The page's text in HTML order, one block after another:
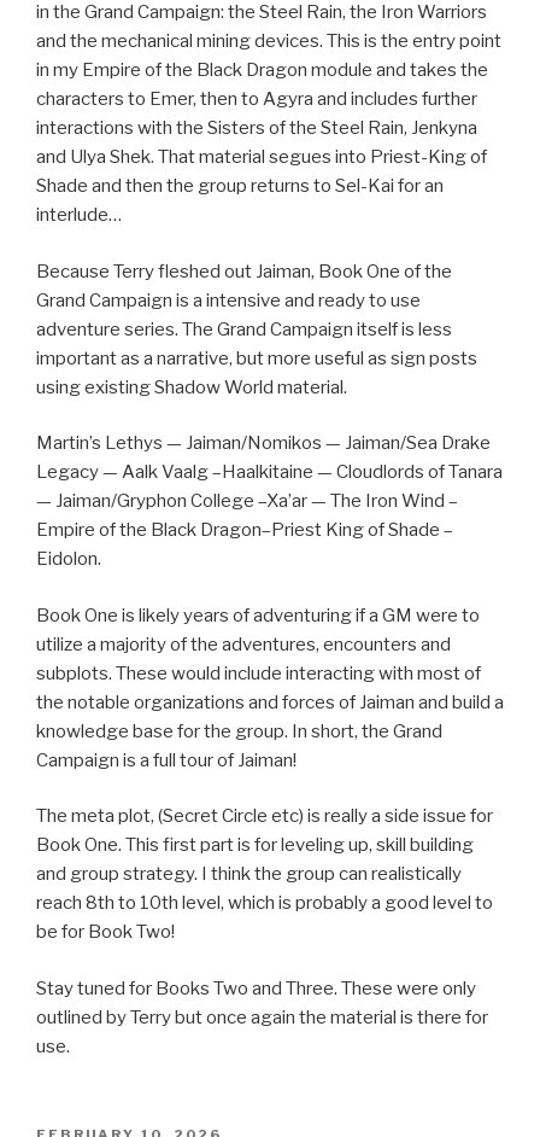
in the Grand Campaign: the Steel Rain, the Iron Warriors
and the mechanical mining devices. This is the entry point
in my Empire of the Black Dragon module and takes the
characters to Emer, then to Agyra and includes further
interactions with the Sisters of the Steel Rain, Jenkyna
and Ulya Shek. That material segues into Priest-King of
Shade and then the group returns to Sel-Kai for an
interlude…
Because Terry fleshed out Jaiman, Book One of the
Grand Campaign is a intensive and ready to use
adventure series. The Grand Campaign itself is less
important as a narrative, but more useful as sign posts
using existing Shadow World material.
Martin’s Lethys — Jaiman/Nomikos — Jaiman/Sea Drake
Legacy — Aalk Vaalg –Haalkitaine — Cloudlords of Tanara
— Jaiman/Gryphon College –Xa’ar — The Iron Wind –
Empire of the Black Dragon–Priest King of Shade –
Eidolon.
Book One is likely years of adventuring if a GM were to
utilize a majority of the adventures, encounters and
subplots. These would include interacting with most of
the notable organizations and forces of Jaiman and build a
knowledge base for the group. In short, the Grand
Campaign is a full tour of Jaiman!
The meta plot, (Secret Circle etc) is really a side issue for
Book One. This first part is for leveling up, skill building
and group strategy. I think the group can realistically
reach 8th to 10th level, which is probably a good level to
be for Book Two!
Stay tuned for Books Two and Three. These were only
outlined by Terry but once again the material is there for
use.